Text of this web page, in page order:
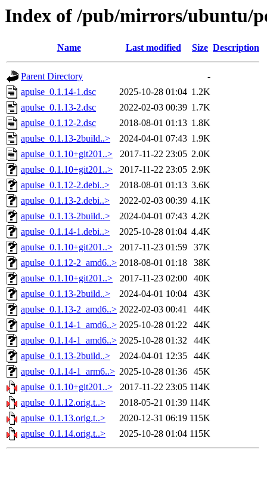
Index of /pub/mirrors/ubuntu/
Name Last modified Size Description
Parent Directory
-
apulse_0.1.14-1.dsc
2025-10-28 01:04 1.2K
apulse_0.1.13-2.dsc
2022-02-03 00:39 1.7K
apulse_0.1.12-2.dsc
2018-08-01 01:13 1.8K
apulse_0.1.13-2build..>
2024-04-01 07:43 1.9K
apulse_0.1.10+git201..>
2017-11-22 23:05 2.0K
apulse_0.1.10+git201..>
2017-11-22 23:05 2.9K
apulse_0.1.12-2.debi..>
2018-08-01 01:13 3.6K
apulse_0.1.13-2.debi..>
2022-02-03 00:39 4.1K
apulse_0.1.13-2build..>
2024-04-01 07:43 4.2K
apulse_0.1.14-1.debi..>
2025-10-28 01:04 4.4K
apulse_0.1.10+git201..>
2017-11-23 01:59
37K
apulse_0.1.12-2_amd6..> 2018-08-01 01:18
38K
apulse_0.1.10+git201..>
2017-11-23 02:00
40K
apulse_0.1.13-2build..>
2024-04-01 10:04
43K
apulse_0.1.13-2_amd6..> 2022-02-03 00:41
44K
apulse_0.1.14-1_amd6..> 2025-10-28 01:22
44K
apulse_0.1.14-1_amd6..> 2025-10-28 01:32
44K
apulse_0.1.13-2build..>
2024-04-01 12:35
44K
apulse_0.1.14-1_arm6..> 2025-10-28 01:36
45K
apulse_0.1.10+git201..>
2017-11-22 23:05 114K
apulse_0.1.12.orig.t..>
2018-05-21 01:39 114K
apulse_0.1.13.orig.t..>
2020-12-31 06:19 115K
apulse_0.1.14.orig.t..>
2025-10-28 01:04 115K